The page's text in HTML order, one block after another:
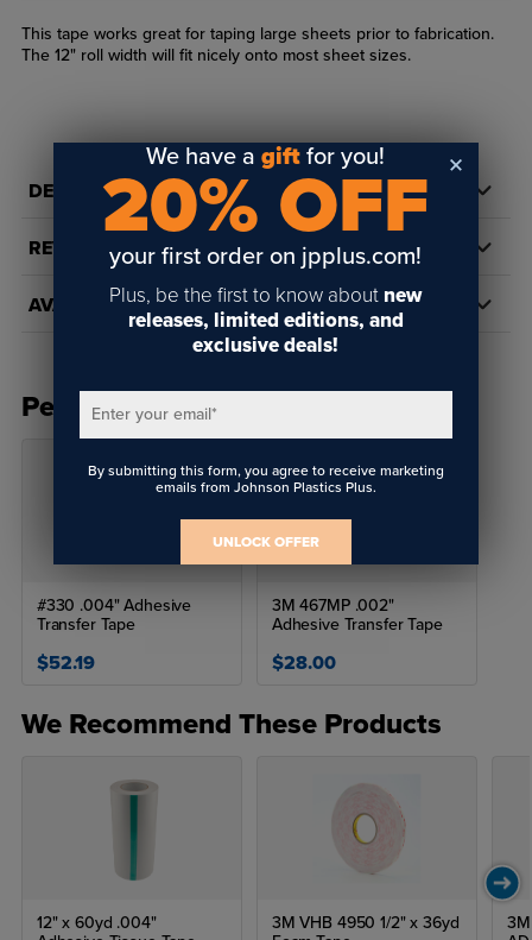
This tape works great for taping large sheets prior to fabrication.
The 12" roll width will fit nicely onto most sheet sizes.
DETAILS
REVIEWS
AVAILABILITY
People Also Bought
#330 .004" Adhesive
Transfer Tape
$52.19
3M 467MP .002"
Adhesive Transfer Tape
$28.00
We Recommend These Products
12" x 60yd .004"
3M VHB 4950 1/2" x 36yd
We have agift for you!
20% OFF
your first order on jpplus.com!
Plus, be the first to know about new
releases, limited editions, and
exclusive deals!
Enter your email*
By submitting this form, you agree to receive marketing
emails from Johnson Plastics Plus.
UNLOCK OFFER